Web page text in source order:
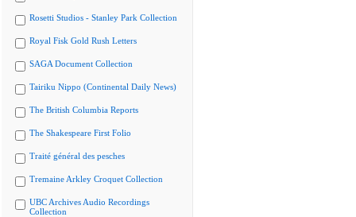
Rosetti Studios - Stanley Park Collection
Royal Fisk Gold Rush Letters
SAGA Document Collection
Tairiku Nippo (Continental Daily News)
The British Columbia Reports
The Shakespeare First Folio
Traité général des pesches
Tremaine Arkley Croquet Collection
UBC Archives Audio Recordings
Collection